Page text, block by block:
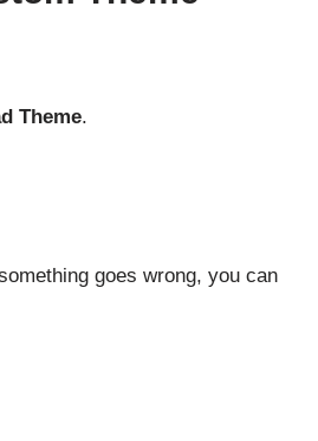
Theme.
goes wrong, you can